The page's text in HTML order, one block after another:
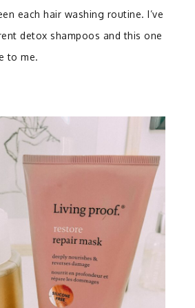
each hair washing routine. I’ve
detox shampoos and this one
to me.